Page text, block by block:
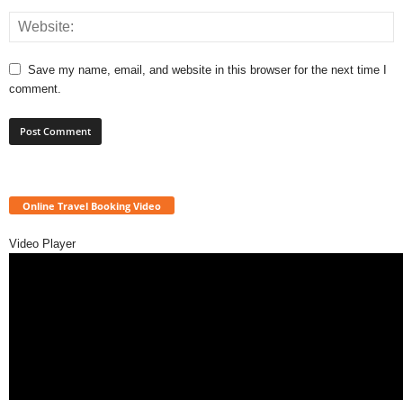
Save my name, email, and website in this browser for the next time I
comment.
Online Travel Booking Video
Video Player